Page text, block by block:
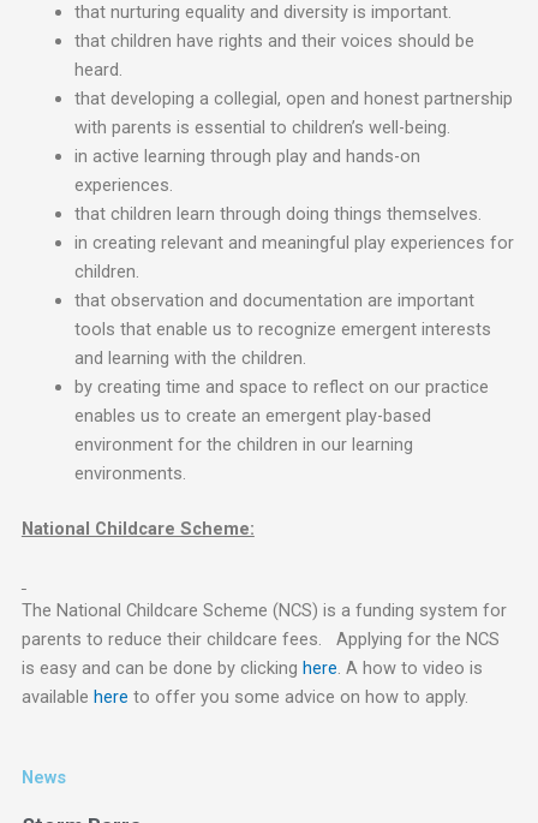
that nurturing equality and diversity is important.
that children have rights and their voices should be
heard.
that developing a collegial, open and honest partnership
with parents is essential to children’s well-being.
in active learning through play and hands-on
experiences.
that children learn through doing things themselves.
in creating relevant and meaningful play experiences for
children.
that observation and documentation are important
tools that enable us to recognize emergent interests
and learning with the children.
by creating time and space to reflect on our practice
enables us to create an emergent play-based
environment for the children in our learning
environments.
National Childcare Scheme:
The National Childcare Scheme (NCS) is a funding system for
parents to reduce their childcare fees. Applying for the NCS
is easy and can be done by clicking here. A how to video is
available here to offer you some advice on how to apply.
News